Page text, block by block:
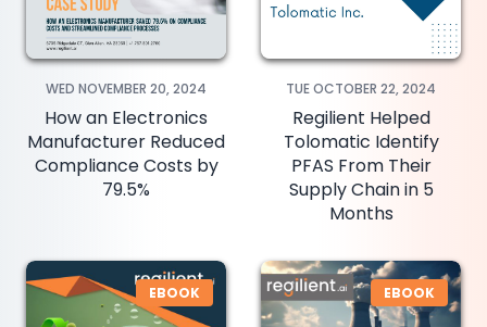
WED NOVEMBER 20, 2024
How an Electronics
Manufacturer Reduced
Compliance Costs by
79.5%
TUE OCTOBER 22, 2024
Regilient Helped
Tolomatic Identify
PFAS From Their
Supply Chain in 5
Months
EBOOK EBOOK